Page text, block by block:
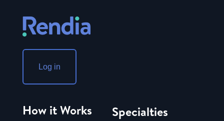
Log in
How it Works Specialties